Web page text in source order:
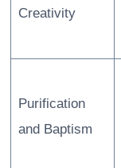
Creativity
Purification
and Baptism